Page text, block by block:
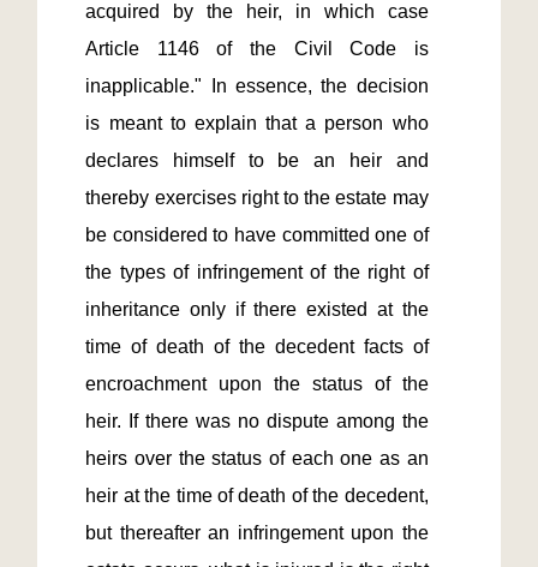
acquired by the heir, in which case
Article 1146 of the Civil Code is
inapplicable." In essence, the decision
is meant to explain that a person who
declares himself to be an heir and
thereby exercises right to the estate may
be considered to have committed one of
the types of infringement of the right of
inheritance only if there existed at the
time of death of the decedent facts of
encroachment upon the status of the
heir. If there was no dispute among the
heirs over the status of each one as an
heir at the time of death of the decedent,
but thereafter an infringement upon the